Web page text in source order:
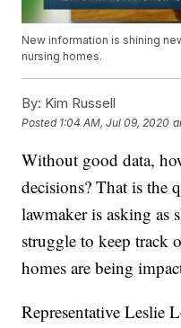
New information is shining
nursing homes.
By: Kim Russell
Posted 1:04 AM, Jul 09, 2020
Without good data,
decisions? That is the
lawmaker is asking as
struggle to keep track
homes are being
Representative Leslie